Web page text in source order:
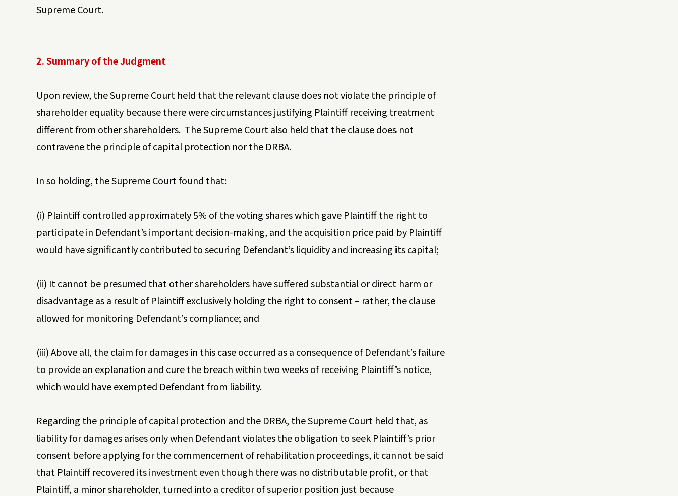
Supreme Court.
2. Summary of the Judgment
Upon review, the Supreme Court held that the relevant clause does not violate the principle of
shareholder equality because there were circumstances justifying Plaintiff receiving treatment
different from other shareholders. The Supreme Court also held that the clause does not
contravene the principle of capital protection nor the DRBA.
In so holding, the Supreme Court found that:
(i) Plaintiff controlled approximately 5% of the voting shares which gave Plaintiff the right to
participate in Defendant’s important decision-making, and the acquisition price paid by Plaintiff
would have significantly contributed to securing Defendant’s liquidity and increasing its capital;
(ii) It cannot be presumed that other shareholders have suffered substantial or direct harm or
disadvantage as a result of Plaintiff exclusively holding the right to consent – rather, the clause
allowed for monitoring Defendant’s compliance; and
(iii) Above all, the claim for damages in this case occurred as a consequence of Defendant’s failure
to provide an explanation and cure the breach within two weeks of receiving Plaintiff’s notice,
which would have exempted Defendant from liability.
Regarding the principle of capital protection and the DRBA, the Supreme Court held that, as
liability for damages arises only when Defendant violates the obligation to seek Plaintiff’s prior
consent before applying for the commencement of rehabilitation proceedings, it cannot be said
that Plaintiff recovered its investment even though there was no distributable profit, or that
Plaintiff, a minor shareholder, turned into a creditor of superior position just because